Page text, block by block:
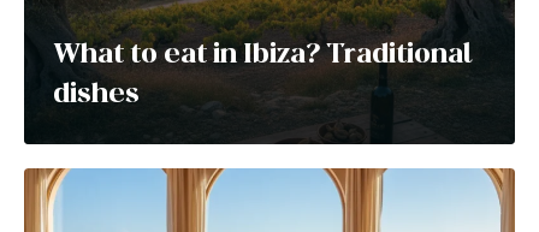
What to eat in Ibiza? Traditional
dishes